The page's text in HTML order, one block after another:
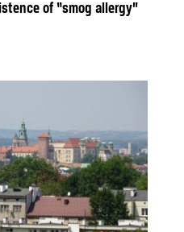
of “smog allergy”